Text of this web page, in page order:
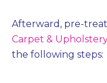
Afterward, pre-
Carpet &
the following steps: